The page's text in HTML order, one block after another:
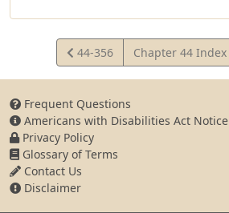
View
Statute
44-356 Chapter 44 Index
Frequent Questions
Americans with Disabilities Act Notice
Privacy Policy
Glossary of Terms
Contact Us
Disclaimer